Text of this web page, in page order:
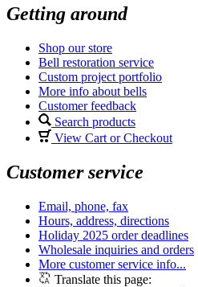
Getting around
Shop our store
Bell restoration service
Custom project portfolio
More info about bells
Customer feedback
Search products
View Cart or Checkout
Customer service
Email, phone, fax
Hours, address, directions
Holiday 2025 order deadlines
Wholesale inquiries and orders
More customer service info...
Translate this page: